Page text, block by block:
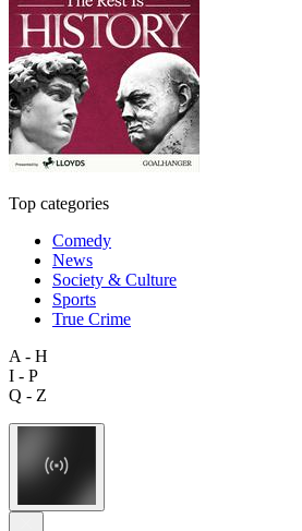
Top categories
Comedy
News
Society & Culture
Sports
True Crime
A - H
I - P
Q - Z